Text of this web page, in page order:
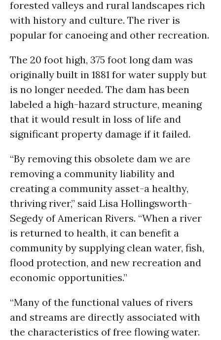
forested valleys and rural landscapes rich
with history and culture. The river is
popular for canoeing and other recreation.
The 20 foot high, 375 foot long dam was
originally built in 1881 for water supply but
is no longer needed. The dam has been
labeled a high-hazard structure, meaning
that it would result in loss of life and
significant property damage if it failed.
“By removing this obsolete dam we are
removing a community liability and
creating a community asset-a healthy,
thriving river,” said Lisa Hollingsworth-
Segedy of American Rivers. “When a river
is returned to health, it can benefit a
community by supplying clean water, fish,
flood protection, and new recreation and
economic opportunities.”
“Many of the functional values of rivers
and streams are directly associated with
the characteristics of free flowing water.